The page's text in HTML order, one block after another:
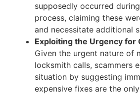
supposedly occurred
process, claiming these
and necessitate additional
Exploiting the Urgency for
Given the urgent nature of
locksmith calls, scammers
situation by suggesting
expensive fixes are the